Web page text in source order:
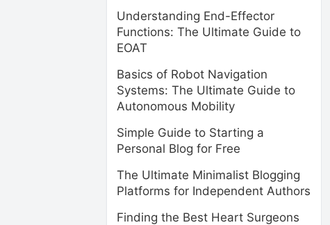
Understanding End-Effector
Functions: The Ultimate Guide to
EOAT
Basics of Robot Navigation
Systems: The Ultimate Guide to
Autonomous Mobility
Simple Guide to Starting a
Personal Blog for Free
The Ultimate Minimalist Blogging
Platforms for Independent Authors
Finding the Best Heart Surgeons